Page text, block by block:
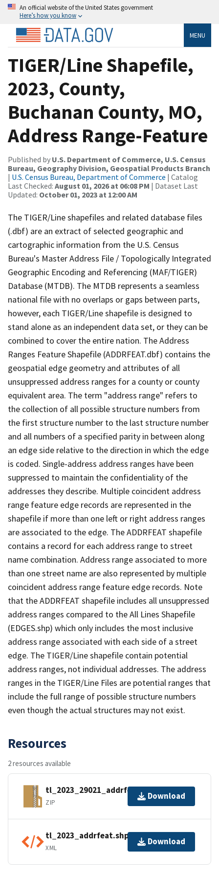
An official website of the United States government
Here’s how you know
MENU
TIGER/Line Shapefile,
2023, County,
Buchanan County, MO,
Address Range-Feature
Published by U.S. Department of Commerce, U.S. Census
Bureau, Geography Division, Geospatial Products Branch
| U.S. Census Bureau, Department of Commerce | Catalog
Last Checked: August 01, 2026 at 06:08 PM | Dataset Last
Updated: October 01, 2023 at 12:00 AM
The TIGER/Line shapefiles and related database files
(.dbf) are an extract of selected geographic and
cartographic information from the U.S. Census
Bureau's Master Address File / Topologically Integrated
Geographic Encoding and Referencing (MAF/TIGER)
Database (MTDB). The MTDB represents a seamless
national file with no overlaps or gaps between parts,
however, each TIGER/Line shapefile is designed to
stand alone as an independent data set, or they can be
combined to cover the entire nation. The Address
Ranges Feature Shapefile (ADDRFEAT.dbf) contains the
geospatial edge geometry and attributes of all
unsuppressed address ranges for a county or county
equivalent area. The term "address range" refers to
the collection of all possible structure numbers from
the first structure number to the last structure number
and all numbers of a specified parity in between along
an edge side relative to the direction in which the edge
is coded. Single-address address ranges have been
suppressed to maintain the confidentiality of the
addresses they describe. Multiple coincident address
range feature edge records are represented in the
shapefile if more than one left or right address ranges
are associated to the edge. The ADDRFEAT shapefile
contains a record for each address range to street
name combination. Address range associated to more
than one street name are also represented by multiple
coincident address range feature edge records. Note
that the ADDRFEAT shapefile includes all unsuppressed
address ranges compared to the All Lines Shapefile
(EDGES.shp) which only includes the most inclusive
address range associated with each side of a street
edge. The TIGER/Line shapefile contain potential
address ranges, not individual addresses. The address
ranges in the TIGER/Line Files are potential ranges that
include the full range of possible structure numbers
even though the actual structures may not exist.
Resources
2 resources available
tl_2023_29021_addrfeat.zip
ZIP
Download
tl_2023_addrfeat.shp.ea.iso.xml
XML
Download